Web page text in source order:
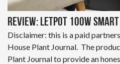
Review: LetPot 100W
Disclaimer: this is a paid
House Plant Journal. The
Plant Journal to provide an